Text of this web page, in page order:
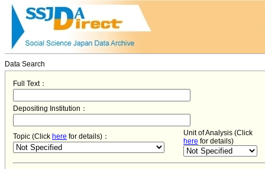
Data Search
Full Text：
Depositing Institution：
Topic (Click here for details)：
Unit of Analysis (Click
here for details)